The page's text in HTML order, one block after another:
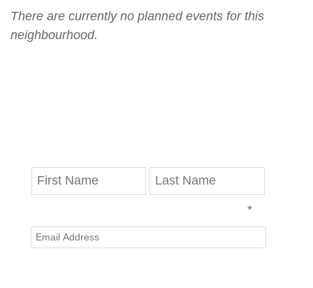
There are currently no planned events for this
neighbourhood.
*